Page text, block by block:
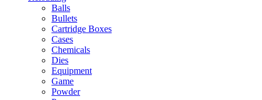
Balls
Bullets
Cartridge Boxes
Cases
Chemicals
Dies
Equipment
Game
Powder